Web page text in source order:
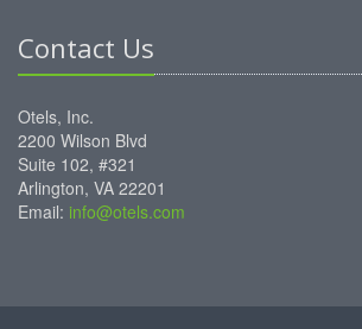
Contact Us
Otels, Inc.
2200 Wilson Blvd
Suite 102, #321
Arlington, VA 22201
Email: info@otels.com